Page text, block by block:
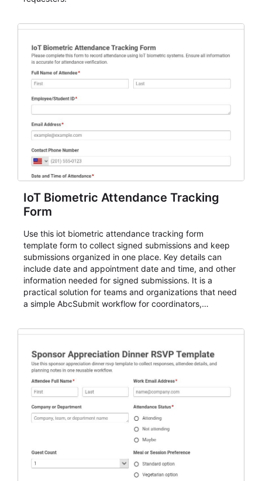
IoT Biometric Attendance Tracking
Form
Use this iot biometric attendance tracking form
template form to collect signed submissions and keep
submissions organized in one place. Key details can
include date and appointment date and time, and other
information needed for signed submissions. It is a
practical solution for teams and organizations that need
a simple AbcSubmit workflow for coordinators,